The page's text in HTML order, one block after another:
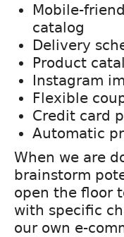
Mobile-
catalog
Delivery
Product
Instagram
Flexible
Credit card
Automatic
When we are
brainstorm
open the floor
with specific
our own e-